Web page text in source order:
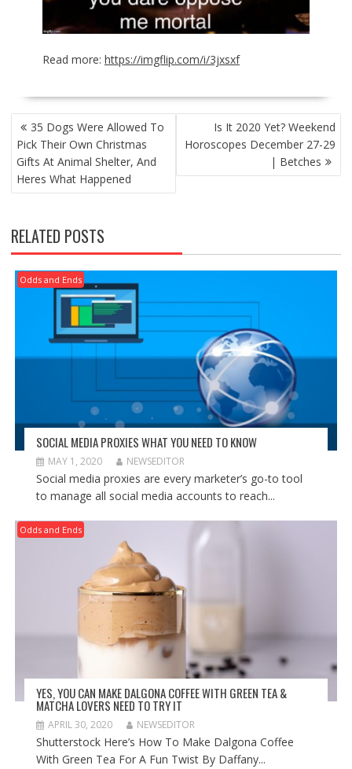
Read more: https://imgflip.com/i/3jxsxf
POST
NAVIGATION
35 Dogs Were Allowed To
Pick Their Own Christmas
Gifts At Animal Shelter, And
Heres What Happened
Is It 2020 Yet? Weekend
Horoscopes December 27-29
| Betches
RELATED POSTS
Odds and Ends
SOCIAL MEDIA PROXIES WHAT YOU NEED TO KNOW
MAY 1, 2020 NEWSEDITOR
Social media proxies are every marketer’s go-to tool
to manage all social media accounts to reach...
Odds and Ends
YES, YOU CAN MAKE DALGONA COFFEE WITH GREEN TEA &
MATCHA LOVERS NEED TO TRY IT
APRIL 30, 2020 NEWSEDITOR
Shutterstock Here’s How To Make Dalgona Coffee
With Green Tea For A Fun Twist By Daffany...